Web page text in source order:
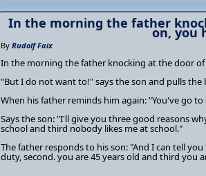
In the morning the father
on, you
By Rudolf Faix
In the morning the father knocking at the door
"But I do not want to!" says the son and pulls the
When his father reminds him again: "You've go to
Says the son: "I'll give you three good reasons
school and third nobody likes me at school."
The father responds to his son: "And I can tell
duty, second. you are 45 years old and third you